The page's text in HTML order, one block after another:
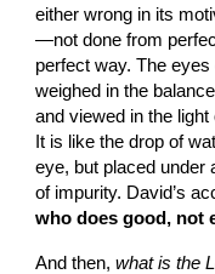
either wrong in its
—not done from
perfect way. The
weighed in the
and viewed in the
It is like the drop of
eye, but placed under
of impurity. David’s
who does good, not
And then, what is the